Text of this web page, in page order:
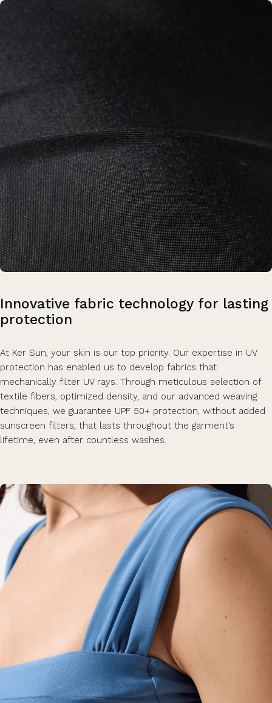
Innovative fabric technology for lasting
protection
At Ker Sun, your skin is our top priority. Our expertise in UV
protection has enabled us to develop fabrics that
mechanically filter UV rays. Through meticulous selection of
textile fibers, optimized density, and our advanced weaving
techniques, we guarantee UPF 50+ protection, without added
sunscreen filters, that lasts throughout the garment’s
lifetime, even after countless washes.